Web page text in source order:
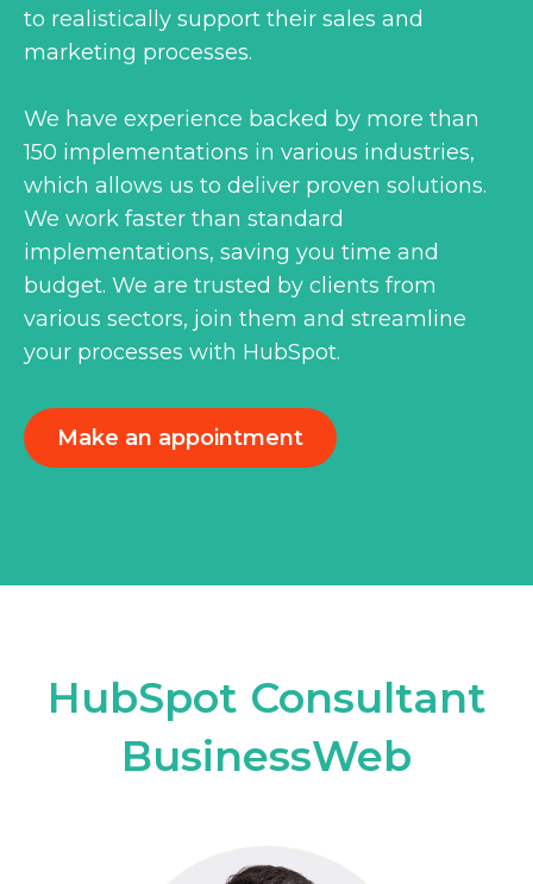
to realistically support their sales and
marketing processes.
We have experience backed by more than
150 implementations in various industries,
which allows us to deliver proven solutions.
We work faster than standard
implementations, saving you time and
budget. We are trusted by clients from
various sectors, join them and streamline
your processes with HubSpot.
Make an appointment
HubSpot Consultant
BusinessWeb